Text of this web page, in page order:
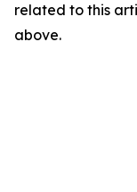
related to this
above.